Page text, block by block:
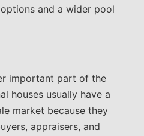
and a wider pool
important part of the
houses usually have a
market because they
appraisers, and